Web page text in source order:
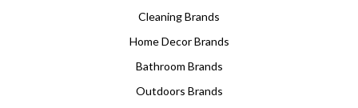
Cleaning Brands
Home Decor Brands
Bathroom Brands
Outdoors Brands